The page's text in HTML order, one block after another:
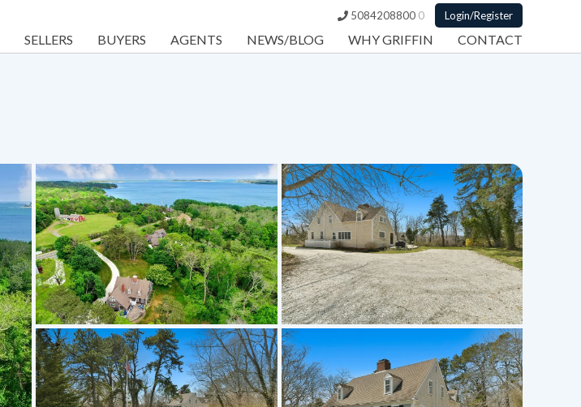
5084208800 0 Login/Register
SELLERS BUYERS AGENTS NEWS/BLOG WHY GRIFFIN CONTACT